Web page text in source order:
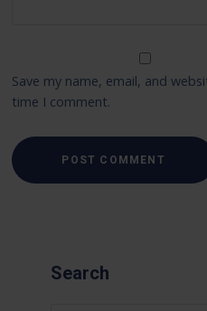
Save my name, email, and
time I comment.
Search